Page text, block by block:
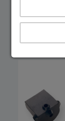
Contact-Duo